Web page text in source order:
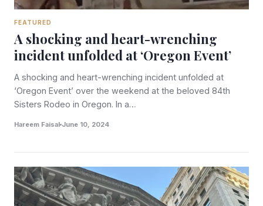
FEATURED
A shocking and heart-wrenching
incident unfolded at ‘Oregon Event’
A shocking and heart-wrenching incident unfolded at
‘Oregon Event’ over the weekend at the beloved 84th
Sisters Rodeo in Oregon. In a…
Hareem Faisal June 10, 2024